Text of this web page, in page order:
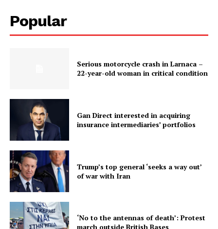
Popular
Serious motorcycle crash in Larnaca –
22-year-old woman in critical condition
Gan Direct interested in acquiring
insurance intermediaries’ portfolios
Trump’s top general ‘seeks a way out’
of war with Iran
‘No to the antennas of death’: Protest
march outside British Bases